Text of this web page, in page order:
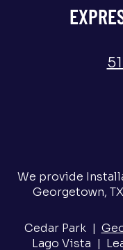
We provide
Georgetown,
Cedar Park |
Lago Vista |